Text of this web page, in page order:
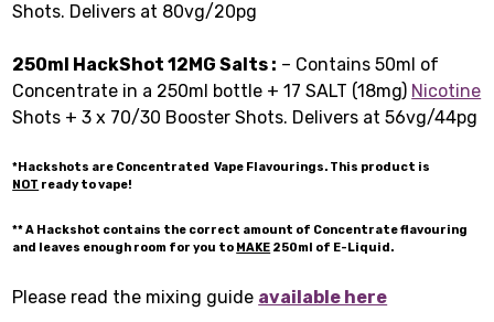
Shots. Delivers at 80vg/20pg
250ml HackShot 12MG Salts : – Contains 50ml of
Concentrate in a 250ml bottle + 17 SALT (18mg) Nicotine
Shots + 3 x 70/30 Booster Shots. Delivers at 56vg/44pg
*Hackshots are Concentrated Vape Flavourings. This product is
NOT ready to vape!
** A Hackshot contains the correct amount of Concentrate flavouring
and leaves enough room for you to MAKE 250ml of E-Liquid.
Please read the mixing guide available here